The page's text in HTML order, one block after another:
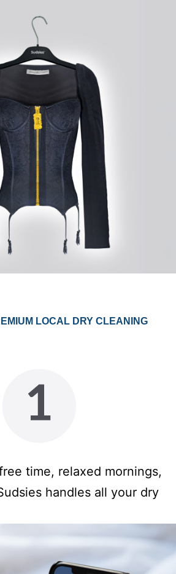
LOCAL DRY CLEANING
time, relaxed mornings,
handles all your dry